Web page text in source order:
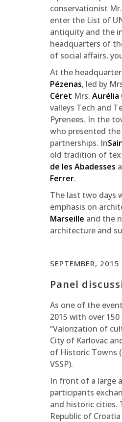
conservationist Mr.
enter the List of
antiquity and the
headquarters of
of social affairs,
At the
Pézenas, led by
Céret Mrs. Aurélia
valleys Tech and
Pyrenees. In the
who presented
partnerships. In
old tradition of
de les Abadesses
Ferrer.
The last two days
emphasis on
Marseille and the
architecture and
SEPTEMBER, 2015
Panel
As one of the
2015 with over
“Valorization of
City of Karlovac
of Historic Towns
VSSP).
In front of a large
participants
and historic cities.
Republic of